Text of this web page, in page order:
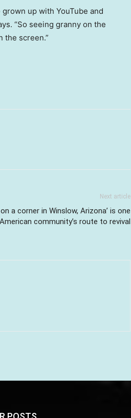
up with YouTube and
“So seeing granny on the
the screen.”
Next article
a corner in Winslow, Arizona’ is one
American community’s route to revival